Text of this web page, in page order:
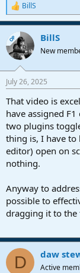
R
e
a
c
t
i
n
s
BillS
OP BillS
New
July 26, 2025
That video is
have assigned
two plugins
thing is, I have to
editor) open on
nothing.
Anyway to
possible to
dragging it to the
D daw
Active